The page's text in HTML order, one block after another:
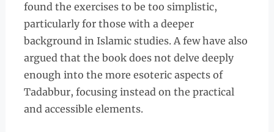
found the exercises to be too simplistic,
particularly for those with a deeper
background in Islamic studies. A few have also
argued that the book does not delve deeply
enough into the more esoteric aspects of
Tadabbur, focusing instead on the practical
and accessible elements.